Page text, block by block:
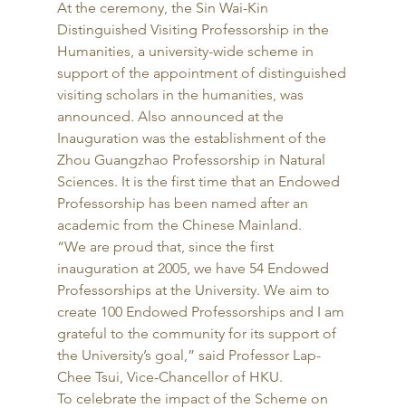
At the ceremony, the Sin Wai-Kin
Distinguished Visiting Professorship in the
Humanities, a university-wide scheme in
support of the appointment of distinguished
visiting scholars in the humanities, was
announced. Also announced at the
Inauguration was the establishment of the
Zhou Guangzhao Professorship in Natural
Sciences. It is the first time that an Endowed
Professorship has been named after an
academic from the Chinese Mainland.
“We are proud that, since the first
inauguration at 2005, we have 54 Endowed
Professorships at the University. We aim to
create 100 Endowed Professorships and I am
grateful to the community for its support of
the University’s goal,” said Professor Lap-
Chee Tsui, Vice-Chancellor of HKU.
To celebrate the impact of the Scheme on